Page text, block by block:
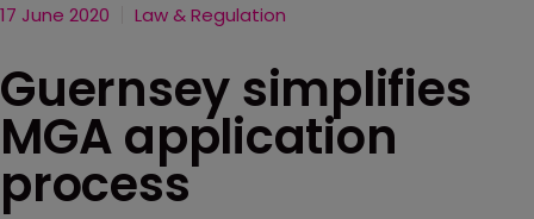
17 June 2020 Law & Regulation
Guernsey simplifies
MGA application
process